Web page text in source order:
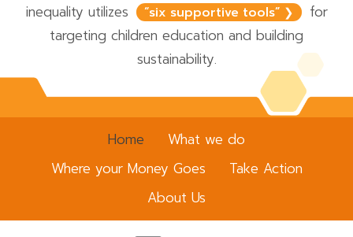
inequality utilizes
“six supportive tools” ❯
for
targeting children education and building
sustainability.
Home
What we do
Where your Money Goes
Take Action
About Us